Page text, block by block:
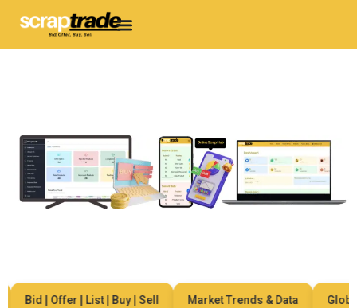
Bid | Offer | List | Buy | Sell Market Trends & Data Global